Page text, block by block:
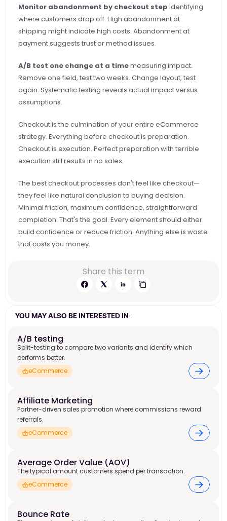
Monitor abandonment by checkout step identifying
where customers drop off. High abandonment at
shipping might indicate high costs. Abandonment at
payment suggests trust or method issues.
A/B test one change at a time measuring impact.
Remove one field, test two weeks. Change layout, test
again. Systematic testing reveals actual impact versus
assumptions.
Checkout is the culmination of your entire eCommerce
strategy. Everything before checkout is preparation.
Checkout is execution. Perfect preparation with terrible
execution still results in no sales.
The best checkout processes don't feel like checkout—
they feel like natural conclusion to buying decision.
Minimal friction, maximum confidence, straightforward
completion. That's the goal. Every element should either
build confidence or reduce friction. Anything else is waste
that costs you money.
Share this term
YOU MAY ALSO BE INTERESTED IN:
A/B testing
Split-testing to compare two variants and identify which
performs better.
eCommerce
Affiliate Marketing
Partner-driven sales promotion where commissions reward
referrals.
eCommerce
Average Order Value (AOV)
The typical amount customers spend per transaction.
eCommerce
Bounce Rate